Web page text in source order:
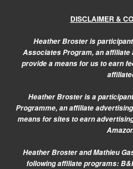
DISCLAIMER &
Heather Broster is
Associates Program, an
provide a means for us to earn
Heather Broster is a
Programme, an affiliate
means for sites to earn
Heather Broster and Mathieu
following affiliate programs: